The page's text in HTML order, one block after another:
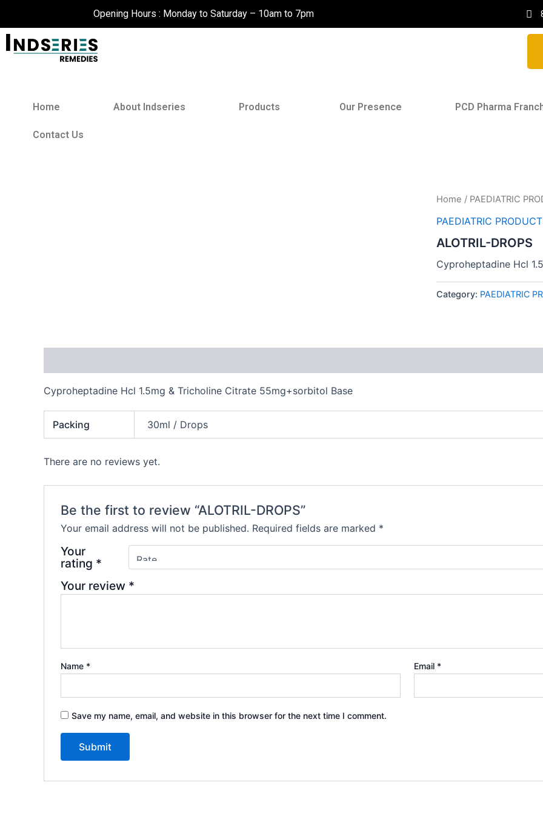
content
Opening Hours : Monday to Saturday – 10am to 7pm
Home About Indseries Products Our Presence PCD Pharma
Contact Us
Home / PAEDIATRIC
PAEDIATRIC
ALOTRIL-DROPS
Cyproheptadine Hcl
Category: PAEDIATRIC
Cyproheptadine Hcl 1.5mg & Tricholine Citrate 55mg+sorbitol Base
Packing 30ml / Drops
There are no reviews yet.
Be the first to review “ALOTRIL-DROPS”
Your email address will not be published. Required fields are marked *
Your
rating *
Your review *
Name * Email *
Save my name, email, and website in this browser for the next time I comment.